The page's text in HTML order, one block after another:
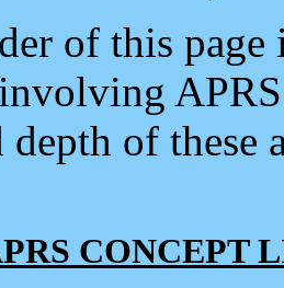
of this
depth of
CONCEPT